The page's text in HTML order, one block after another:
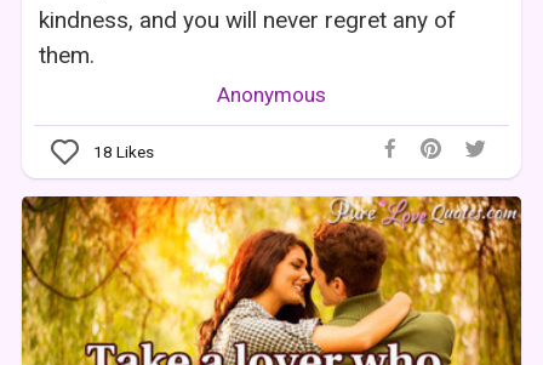
kindness, and you will never regret any of
them.
Anonymous
18 Likes